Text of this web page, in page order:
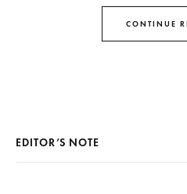
CONTINUE
EDITOR’S NOTE